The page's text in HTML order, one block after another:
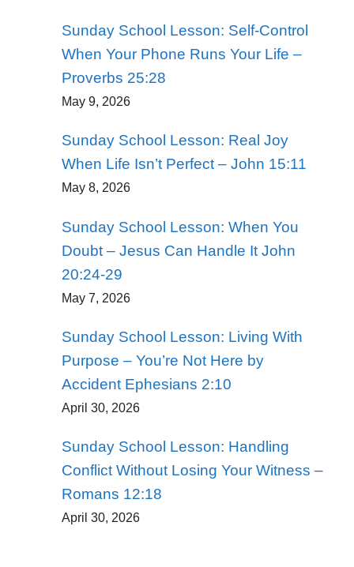
Sunday School Lesson: Self-Control
When Your Phone Runs Your Life –
Proverbs 25:28
May 9, 2026
Sunday School Lesson: Real Joy
When Life Isn’t Perfect – John 15:11
May 8, 2026
Sunday School Lesson: When You
Doubt – Jesus Can Handle It John
20:24-29
May 7, 2026
Sunday School Lesson: Living With
Purpose – You’re Not Here by
Accident Ephesians 2:10
April 30, 2026
Sunday School Lesson: Handling
Conflict Without Losing Your Witness –
Romans 12:18
April 30, 2026